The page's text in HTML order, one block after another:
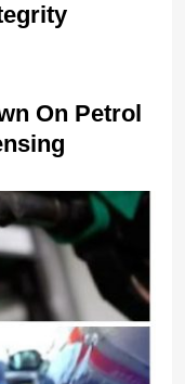
On Petrol